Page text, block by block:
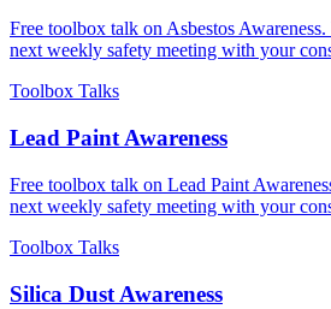
Free toolbox talk on Asbestos
next weekly safety meeting with your
Toolbox Talks
Lead Paint Awareness
Free toolbox talk on Lead Paint
next weekly safety meeting with your
Toolbox Talks
Silica Dust Awareness